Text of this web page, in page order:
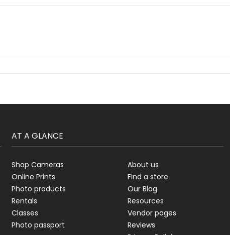
AT A GLANCE
Shop Cameras
Online Prints
Photo products
Rentals
Classes
Photo passport
About us
Find a store
Our Blog
Resources
Vendor pages
Reviews